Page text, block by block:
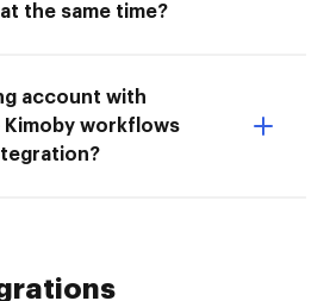
the same time?
account with
Kimoby workflows